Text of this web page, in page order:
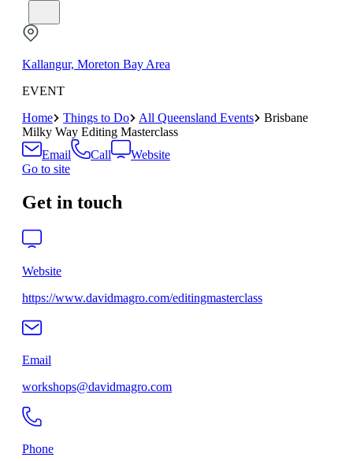
Kallangur, Moreton Bay Area
EVENT
Home
Things to Do All Queensland Events
Brisbane
Milky Way Editing Masterclass
Email
Call
Website
Go to site
Get in touch
Website
https://www.davidmagro.com/editingmasterclass
Email
workshops@davidmagro.com
Phone